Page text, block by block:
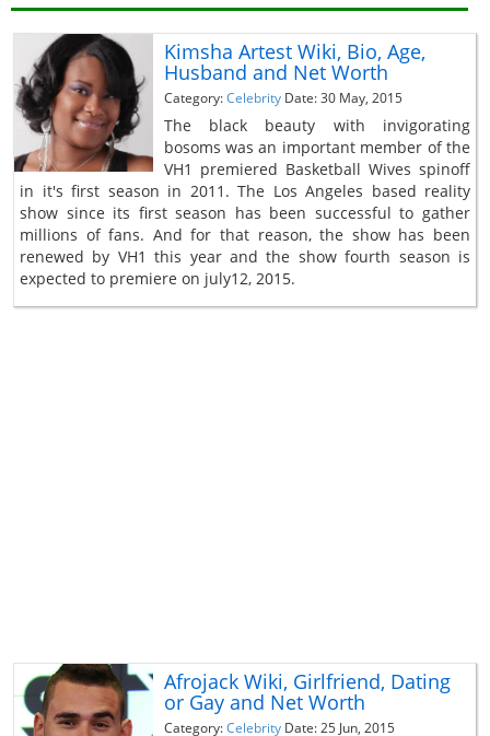
Kimsha Artest Wiki, Bio, Age,
Husband and Net Worth
Category:Celebrity Date: 30 May, 2015
The black beauty with invigorating
bosoms was an important member of the
VH1 premiered Basketball Wives spinoff
in it's first season in 2011. The Los Angeles based reality
show since its first season has been successful to gather
millions of fans. And for that reason, the show has been
renewed by VH1 this year and the show fourth season is
expected to premiere on july12, 2015.
Afrojack Wiki, Girlfriend, Dating
or Gay and Net Worth
Category:Celebrity Date: 25 Jun, 2015